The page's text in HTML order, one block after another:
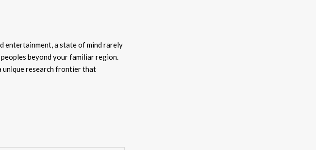
entertainment, a state of mind rarely
beyond your familiar region.
unique research frontier that